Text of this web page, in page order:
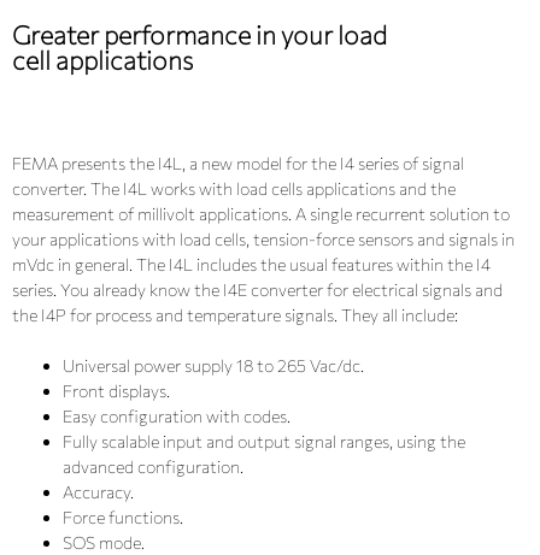
Greater performance in your load
cell applications
FEMA presents the I4L, a new model for the I4 series of signal
converter. The I4L works with load cells applications and the
measurement of millivolt applications. A single recurrent solution to
your applications with load cells, tension-force sensors and signals in
mVdc in general. The I4L includes the usual features within the I4
series. You already know the I4E converter for electrical signals and
the I4P for process and temperature signals. They all include:
Universal power supply 18 to 265 Vac/dc.
Front displays.
Easy configuration with codes.
Fully scalable input and output signal ranges, using the
advanced configuration.
Accuracy.
Force functions.
SOS mode.